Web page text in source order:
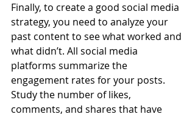
Finally, to create a good social media
strategy, you need to analyze your
past content to see what worked and
what didn’t. All social media
platforms summarize the
engagement rates for your posts.
Study the number of likes,
comments, and shares that have